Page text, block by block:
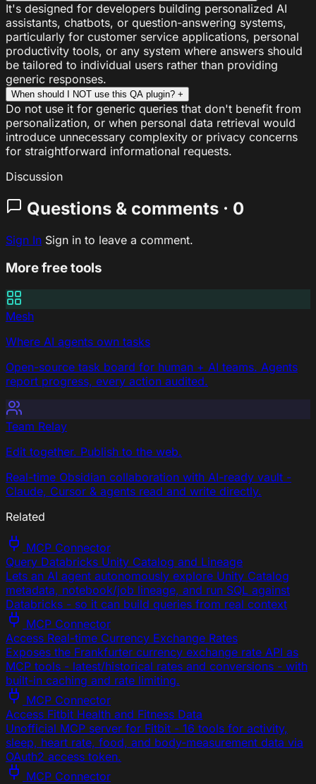
It's designed for developers building personalized AI
assistants, chatbots, or question-answering systems,
particularly for customer service applications, personal
productivity tools, or any system where answers should
be tailored to individual users rather than providing
generic responses.
When should I NOT use this QA plugin? +
Do not use it for generic queries that don't benefit from
personalization, or when personal data retrieval would
introduce unnecessary complexity or privacy concerns
for straightforward informational requests.
Discussion
Questions & comments · 0
Sign In Sign in to leave a comment.
More free tools
Mesh
Where AI agents own tasks
Open-source task board for human + AI teams. Agents
report progress, every action audited.
Team Relay
Edit together. Publish to the web.
Real-time Obsidian collaboration with AI-ready vault -
Claude, Cursor & agents read and write directly.
Related
MCP Connector
Query Databricks Unity Catalog and Lineage
Lets an AI agent autonomously explore Unity Catalog
metadata, notebook/job lineage, and run SQL against
Databricks - so it can build queries from real context
MCP Connector
Access Real-time Currency Exchange Rates
Exposes the Frankfurter currency exchange rate API as
MCP tools - latest/historical rates and conversions - with
built-in caching and rate limiting.
MCP Connector
Access Fitbit Health and Fitness Data
Unofficial MCP server for Fitbit - 16 tools for activity,
sleep, heart rate, food, and body-measurement data via
OAuth2 access token.
MCP Connector